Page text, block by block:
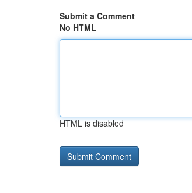
Submit a Comment
No HTML
HTML is disabled